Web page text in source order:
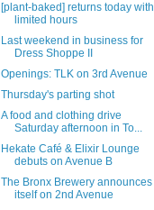
[plant-baked] returns today with
limited hours
Last weekend in business for
Dress Shoppe II
Openings: TLK on 3rd Avenue
Thursday's parting shot
A food and clothing drive
Saturday afternoon in To...
Hekate Café & Elixir Lounge
debuts on Avenue B
The Bronx Brewery announces
itself on 2nd Avenue